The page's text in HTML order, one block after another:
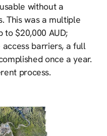
without a
This was a multiple
to $20,000 AUD;
barriers, a full
once a year.
process.